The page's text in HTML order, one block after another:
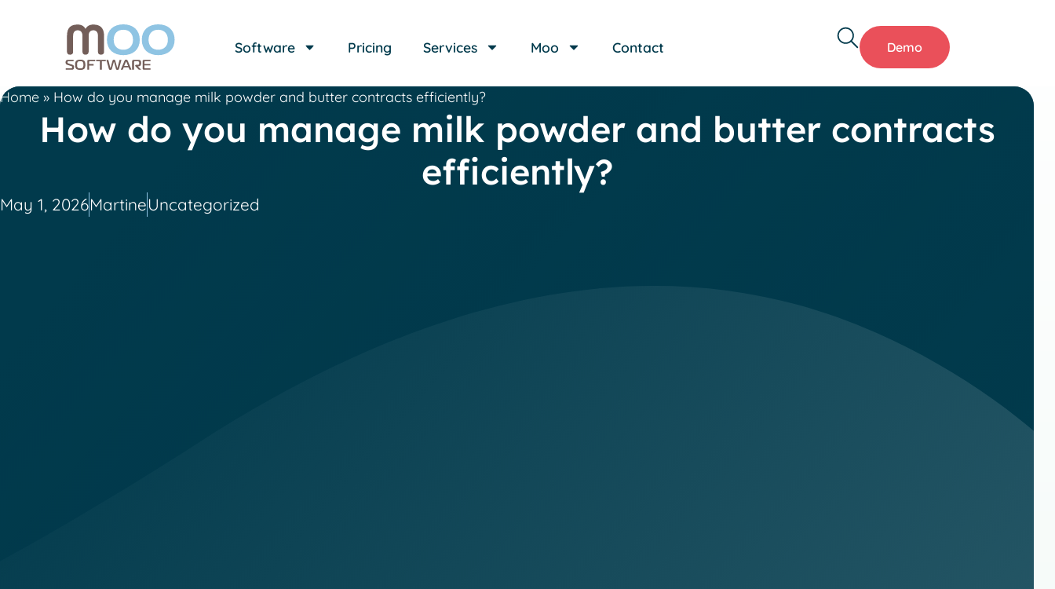
Software Pricing Services Moo Contact Demo
Home » How do you manage milk powder and butter contracts efficiently?
How do you manage milk powder and butter contracts
efficiently?
May 1, 2026MartineUncategorized